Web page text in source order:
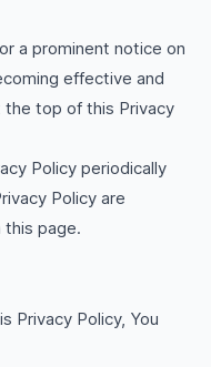
a prominent notice on
effective and
top of this Privacy
Policy periodically
Policy are
page.
Privacy Policy, You